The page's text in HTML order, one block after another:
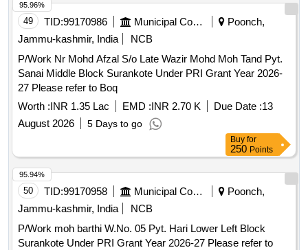
49 TID:99170986 Municipal Corporations
Poonch,
Jammu-kashmir, India
NCB
P/Work Nr Mohd Afzal S/o Late Wazir Mohd Moh Tand Pyt.
Sanai Middle Block Surankote Under PRI Grant Year 2026-
27 Please refer to Boq
Worth :INR 1.35 Lac EMD :INR 2.70 K Due Date :13
August 2026
5 Days to go
95.96%
Buy for
250 Points
50 TID:99170958 Municipal Corporations
Poonch,
Jammu-kashmir, India
NCB
P/Work moh barthi W.No. 05 Pyt. Hari Lower Left Block
Surankote Under PRI Grant Year 2026-27 Please refer to
95.94%